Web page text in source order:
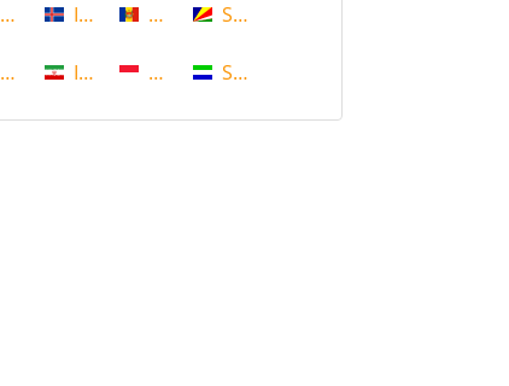
Congo
Costa Rica
Iceland
Iran
Moldova
Monaco
Seychelles
Sierra Leone